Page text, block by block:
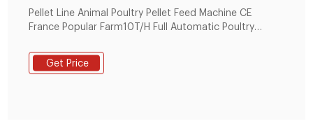
Pellet Line Animal Poultry Pellet Feed Machine CE
France Popular Farm10T/H Full Automatic Poultry
Making Machine Price 1.0 Sets (Min. Order) 10 YRS CN
Get Price